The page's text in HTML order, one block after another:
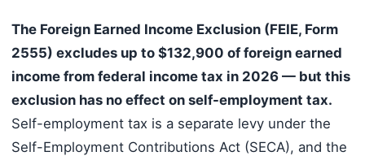
The Foreign Earned Income Exclusion (FEIE, Form
2555) excludes up to $132,900 of foreign earned
income from federal income tax in 2026 — but this
exclusion has no effect on self-employment tax.
Self-employment tax is a separate levy under the
Self-Employment Contributions Act (SECA), and the